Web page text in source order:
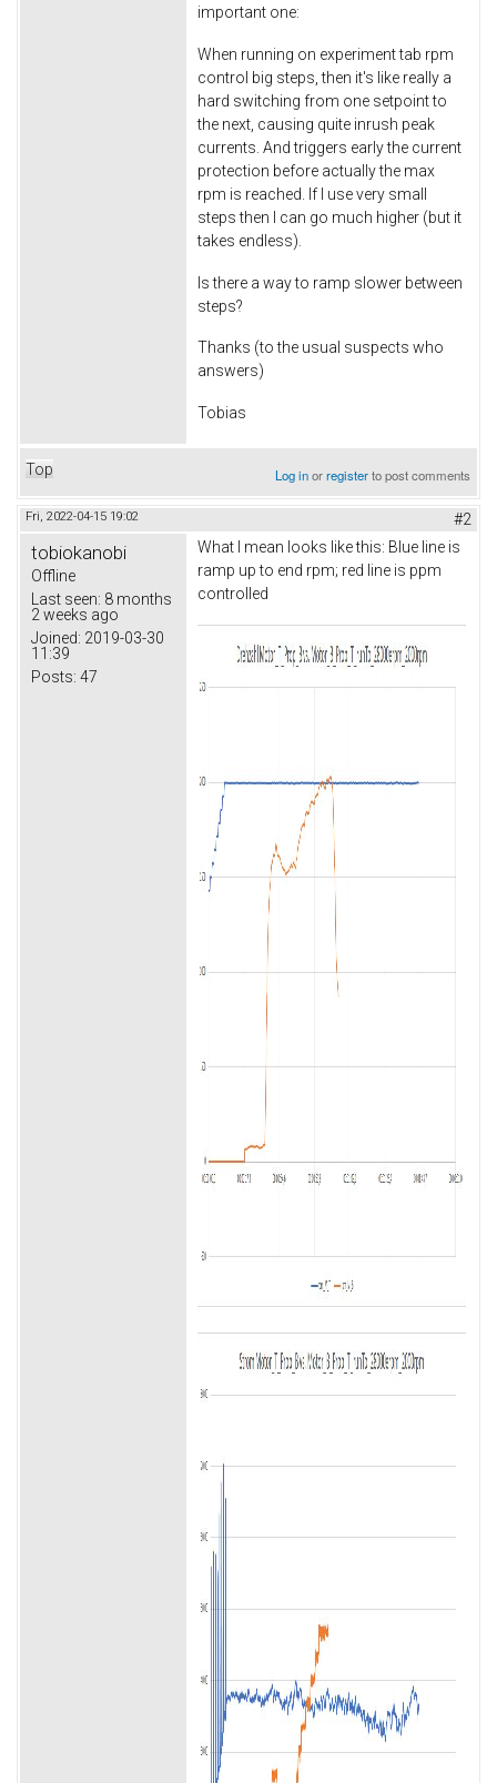
important one:
When running on experiment tab rpm
control big steps, then it's like really a
hard switching from one setpoint to
the next, causing quite inrush peak
currents. And triggers early the current
protection before actually the max
rpm is reached. If I use very small
steps then I can go much higher (but it
takes endless).
Is there a way to ramp slower between
steps?
Thanks (to the usual suspects who
answers)
Tobias
Top Log inorregisterto post comments
Fri, 2022-04-15 19:02 #2
tobiokanobi
Offline
Last seen: 8 months
2 weeks ago
Joined: 2019-03-30
11:39
Posts: 47
What I mean looks like this: Blue line is
ramp up to end rpm; red line is ppm
controlled